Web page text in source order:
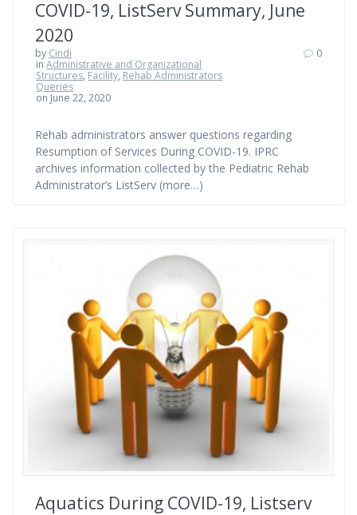
COVID-19, ListServ Summary, June
2020
by Cindi
inAdministrative and Organizational
Structures, Facility, Rehab Administrators
Queries
on June 22, 2020
0
Rehab administrators answer questions regarding
Resumption of Services During COVID-19. IPRC
archives information collected by the Pediatric Rehab
Administrator’s ListServ (more…)
Aquatics During COVID-19, Listserv